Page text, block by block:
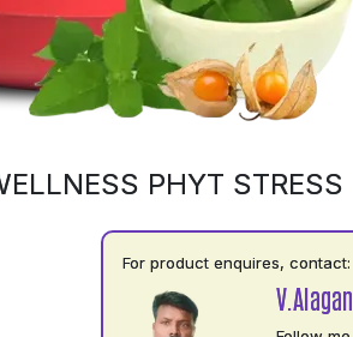
PHYT STRESS
For product enquires, contact:
V.Alagan